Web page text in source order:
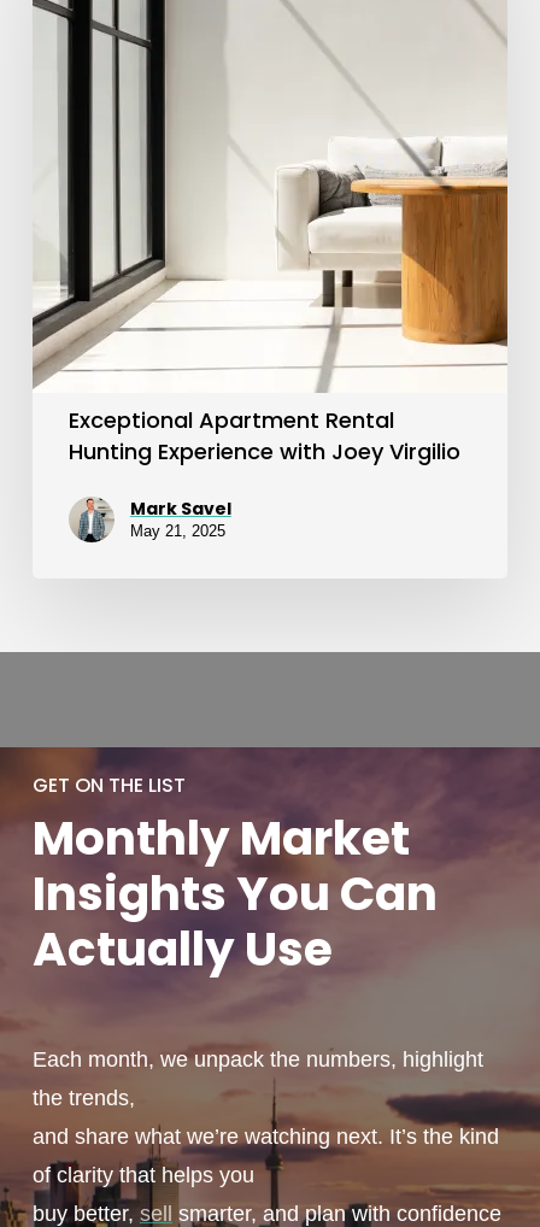
Hunting
Exceptional Apartment Rental
Hunting Experience with Joey Virgilio
Mark Savel
May 21, 2025
GET ON THE LIST
MonthlyMarket
Insights You Can
ActuallyUse
Each month, we unpack the numbers, highlight
the trends,
and share what we’re watching next. It’s the kind
of clarity that helps you
buy better,sell smarter, and plan with confidence